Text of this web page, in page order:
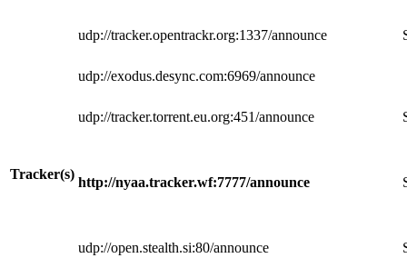
Tracker(s)
udp://tracker.opentrackr.org:1337/announce
udp://exodus.desync.com:6969/announce
udp://tracker.torrent.eu.org:451/announce
http://nyaa.tracker.wf:7777/announce
udp://open.stealth.si:80/announce